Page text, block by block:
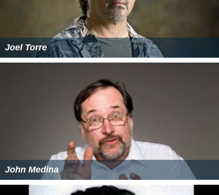
Joel Torre
John Medina